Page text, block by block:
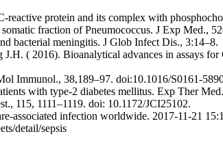
protein and its complex with
fraction of Pneumococcus. J Exp Med.,
bacterial meningitis. J Glob Infect Dis., 3:14–8.
( 2016). Bioanalytical advances in assays
Immunol., 38,189–97. doi:10.1016/S0161-
with type-2 diabetes mellitus. Exp Ther
115, 1111–1119. doi: 10.1172/JCI25102.
associated infection worldwide. 2017-11-21
detail/sepsis